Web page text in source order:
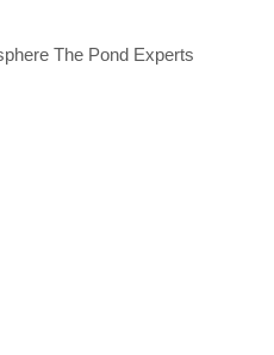
The Pond Experts